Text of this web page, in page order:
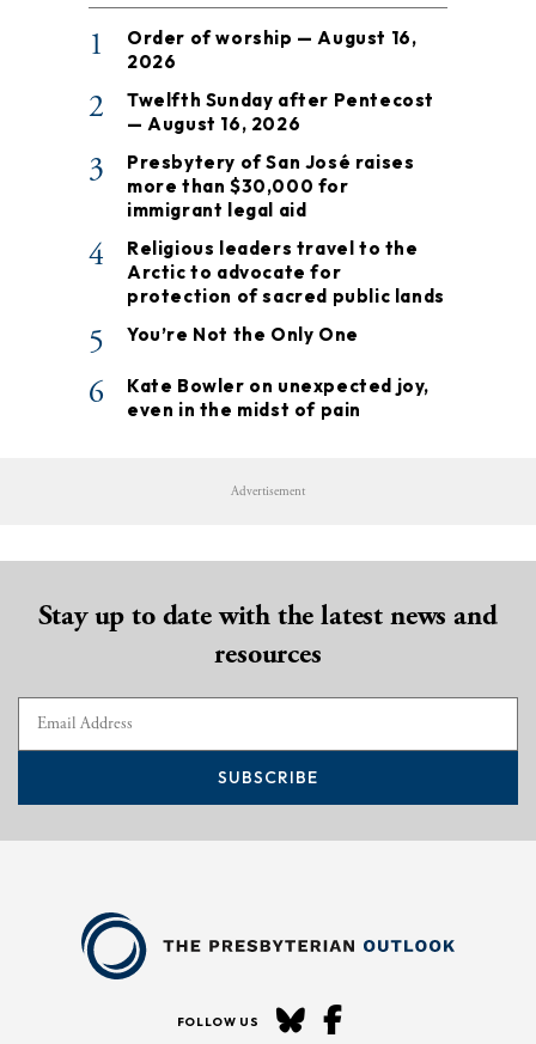
1
Order of worship — August 16,
2026
2
Twelfth Sunday after Pentecost
— August 16, 2026
3
Presbytery of San José raises
more than $30,000 for
immigrant legal aid
4
Religious leaders travel to the
Arctic to advocate for
protection of sacred public lands
5 You’re Not the Only One
6
Kate Bowler on unexpected joy,
even in the midst of pain
Advertisement
Stay up to date with the latest news and
resources
SUBSCRIBE
FOLLOW US